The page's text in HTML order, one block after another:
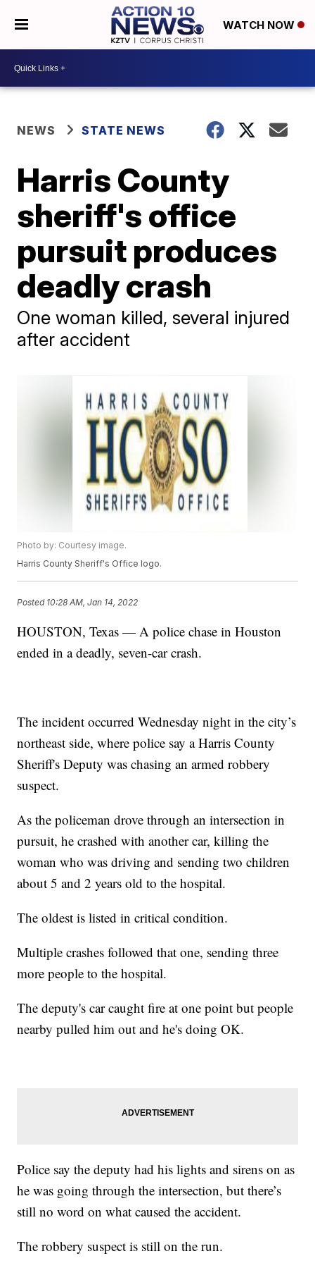
WATCH NOW
NEWS STATE NEWS
Harris County
sheriff's office
pursuit produces
deadly crash
One woman killed, several injured
after accident
Photo by: Courtesy image.
Harris County Sheriff's Office logo.
Posted 10:28 AM, Jan 14, 2022
HOUSTON, Texas — A police chase in Houston
ended in a deadly, seven-car crash.
The incident occurred Wednesday night in the city’s
northeast side, where police say a Harris County
Sheriff's Deputy was chasing an armed robbery
suspect.
As the policeman drove through an intersection in
pursuit, he crashed with another car, killing the
woman who was driving and sending two children
about 5 and 2 years old to the hospital.
The oldest is listed in critical condition.
Multiple crashes followed that one, sending three
more people to the hospital.
The deputy's car caught fire at one point but people
nearby pulled him out and he's doing OK.
Police say the deputy had his lights and sirens on as
he was going through the intersection, but there’s
still no word on what caused the accident.
The robbery suspect is still on the run.